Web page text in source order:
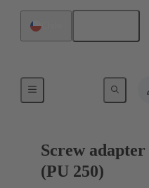
Shielding frame Grip
Screw
(PU 250)